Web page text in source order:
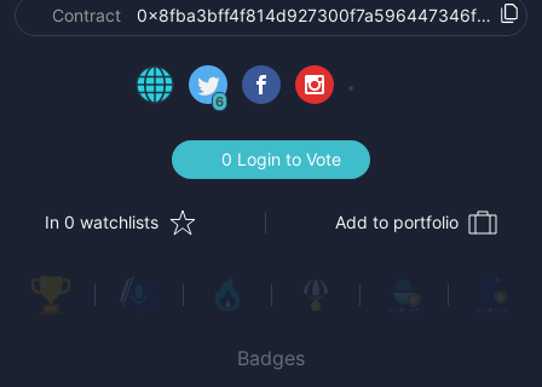
Contract 0x8fba3bff4f814d927300f7a596447346f530fb0f
6
0 Login to Vote
In 0 watchlists Add to portfolio
Badges